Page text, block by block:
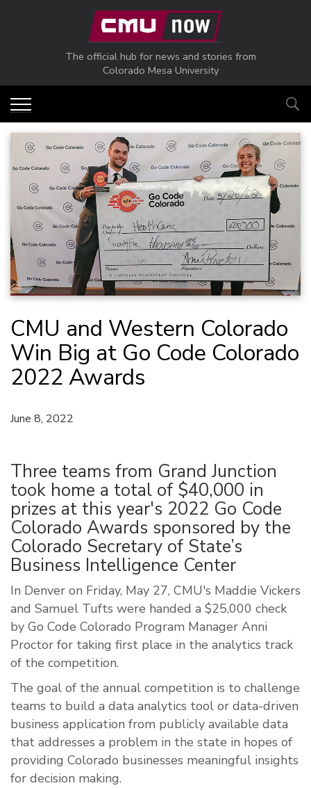
Skip to main content
The official hub for news and stories from
Colorado Mesa University
CMU and Western Colorado
Win Big at Go Code Colorado
2022 Awards
June 8, 2022
Three teams from Grand Junction
took home a total of $40,000 in
prizes at this year's 2022 Go Code
Colorado Awards sponsored by the
Colorado Secretary of State’s
Business Intelligence Center
In Denver on Friday, May 27, CMU's Maddie Vickers
and Samuel Tufts were handed a $25,000 check
by Go Code Colorado Program Manager Anni
Proctor for taking first place in the analytics track
of the competition.
The goal of the annual competition is to challenge
teams to build a data analytics tool or data-driven
business application from publicly available data
that addresses a problem in the state in hopes of
providing Colorado businesses meaningful insights
for decision making.